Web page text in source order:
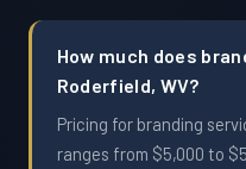
How much does
Roderfield, WV?
Pricing for branding
ranges from $5,000 to